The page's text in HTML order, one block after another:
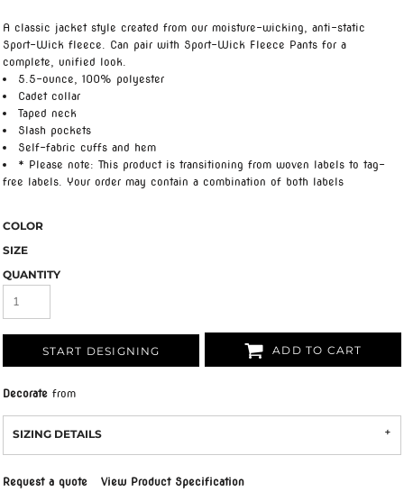
A classic jacket style created from our moisture-wicking, anti-static
Sport-Wick fleece. Can pair with Sport-Wick Fleece Pants for a
complete, unified look.
5.5-ounce, 100% polyester
Cadet collar
Taped neck
Slash pockets
Self-fabric cuffs and hem
* Please note: This product is transitioning from woven labels to tag-
free labels. Your order may contain a combination of both labels
COLOR
SIZE
QUANTITY
START DESIGNING ADD TO CART
Decorate from
SIZING DETAILS
Request a quote View Product Specification